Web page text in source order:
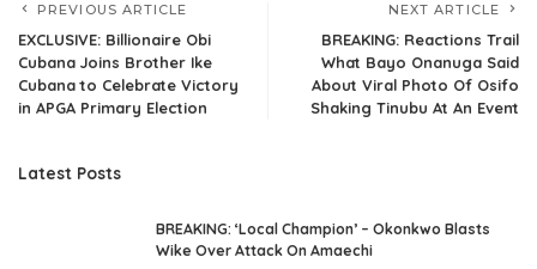
PREVIOUS ARTICLE
EXCLUSIVE: Billionaire Obi
Cubana Joins Brother Ike
Cubana to Celebrate Victory
in APGA Primary Election
NEXT ARTICLE
BREAKING: Reactions Trail
What Bayo Onanuga Said
About Viral Photo Of Osifo
Shaking Tinubu At An Event
Latest Posts
BREAKING: ‘Local Champion’ – Okonkwo Blasts
Wike Over Attack On Amaechi